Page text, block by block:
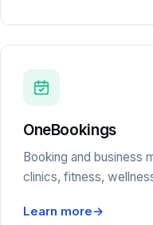
OneBookings
Booking and business
clinics, fitness,
Learn more→